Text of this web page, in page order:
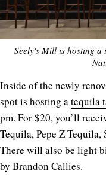
Seely's Mill is hosting a
Inside of the newly
spot is hosting atequila
pm. For $20, you’ll
Tequila, Pepe Z
There will also be light
by Brandon Callies.